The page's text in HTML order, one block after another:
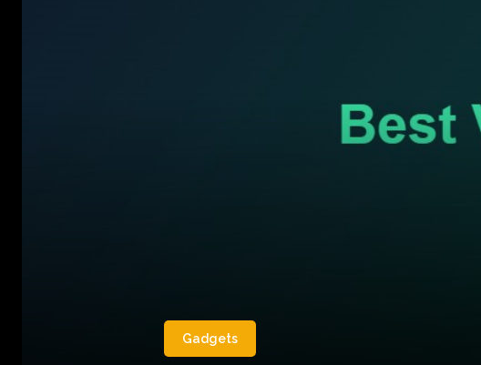
Gadgets